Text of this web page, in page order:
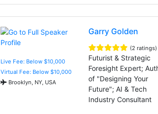
Live Fee: Below $10,000
Virtual Fee: Below $10,000
Brooklyn, NY, USA
Garry Golden
(2 ratings)
Futurist & Strategic
Foresight Expert;
of "Designing Your
Future"; AI & Tech
Industry Consultant